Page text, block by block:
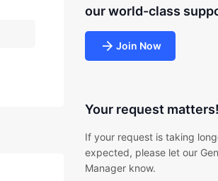
our world-class
Join Now
Your request matters!
If your request is taking
expected, please let our
Manager know.